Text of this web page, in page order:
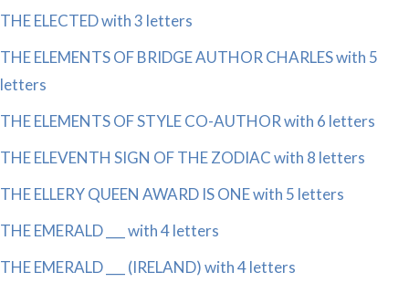
THE ELECTED with 3 letters
THE ELEMENTS OF BRIDGE AUTHOR CHARLES with 5
letters
THE ELEMENTS OF STYLE CO-AUTHOR with 6 letters
THE ELEVENTH SIGN OF THE ZODIAC with 8 letters
THE ELLERY QUEEN AWARD IS ONE with 5 letters
THE EMERALD ___ with 4 letters
THE EMERALD ___ (IRELAND) with 4 letters